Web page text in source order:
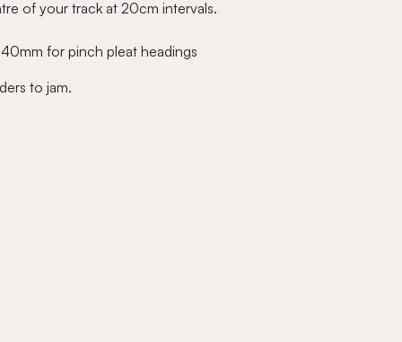
of your track at 20cm intervals.
for pinch pleat headings
to jam.